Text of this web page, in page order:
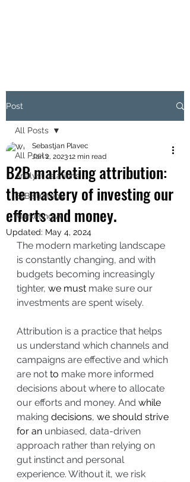
Post
All Posts
Analyst relations
B2B strategy
Marketing AI
All Posts
B2B marketing attribution:
the mastery of investing our
efforts and money.
Sebastjan Plavec
Jan 2, 202312 min read
Updated: May 4, 2024
The modern marketing landscape
is constantly changing, and with
budgets becoming increasingly
tighter, we must make sure our
investments are spent wisely.
Attribution is a practice that helps
us understand which channels and
campaigns are effective and which
are not to make more informed
decisions about where to allocate
our efforts and money. And while
making decisions, we should strive
for an unbiased, data-driven
approach rather than relying on
gut instinct and personal
experience. Without it, we risk